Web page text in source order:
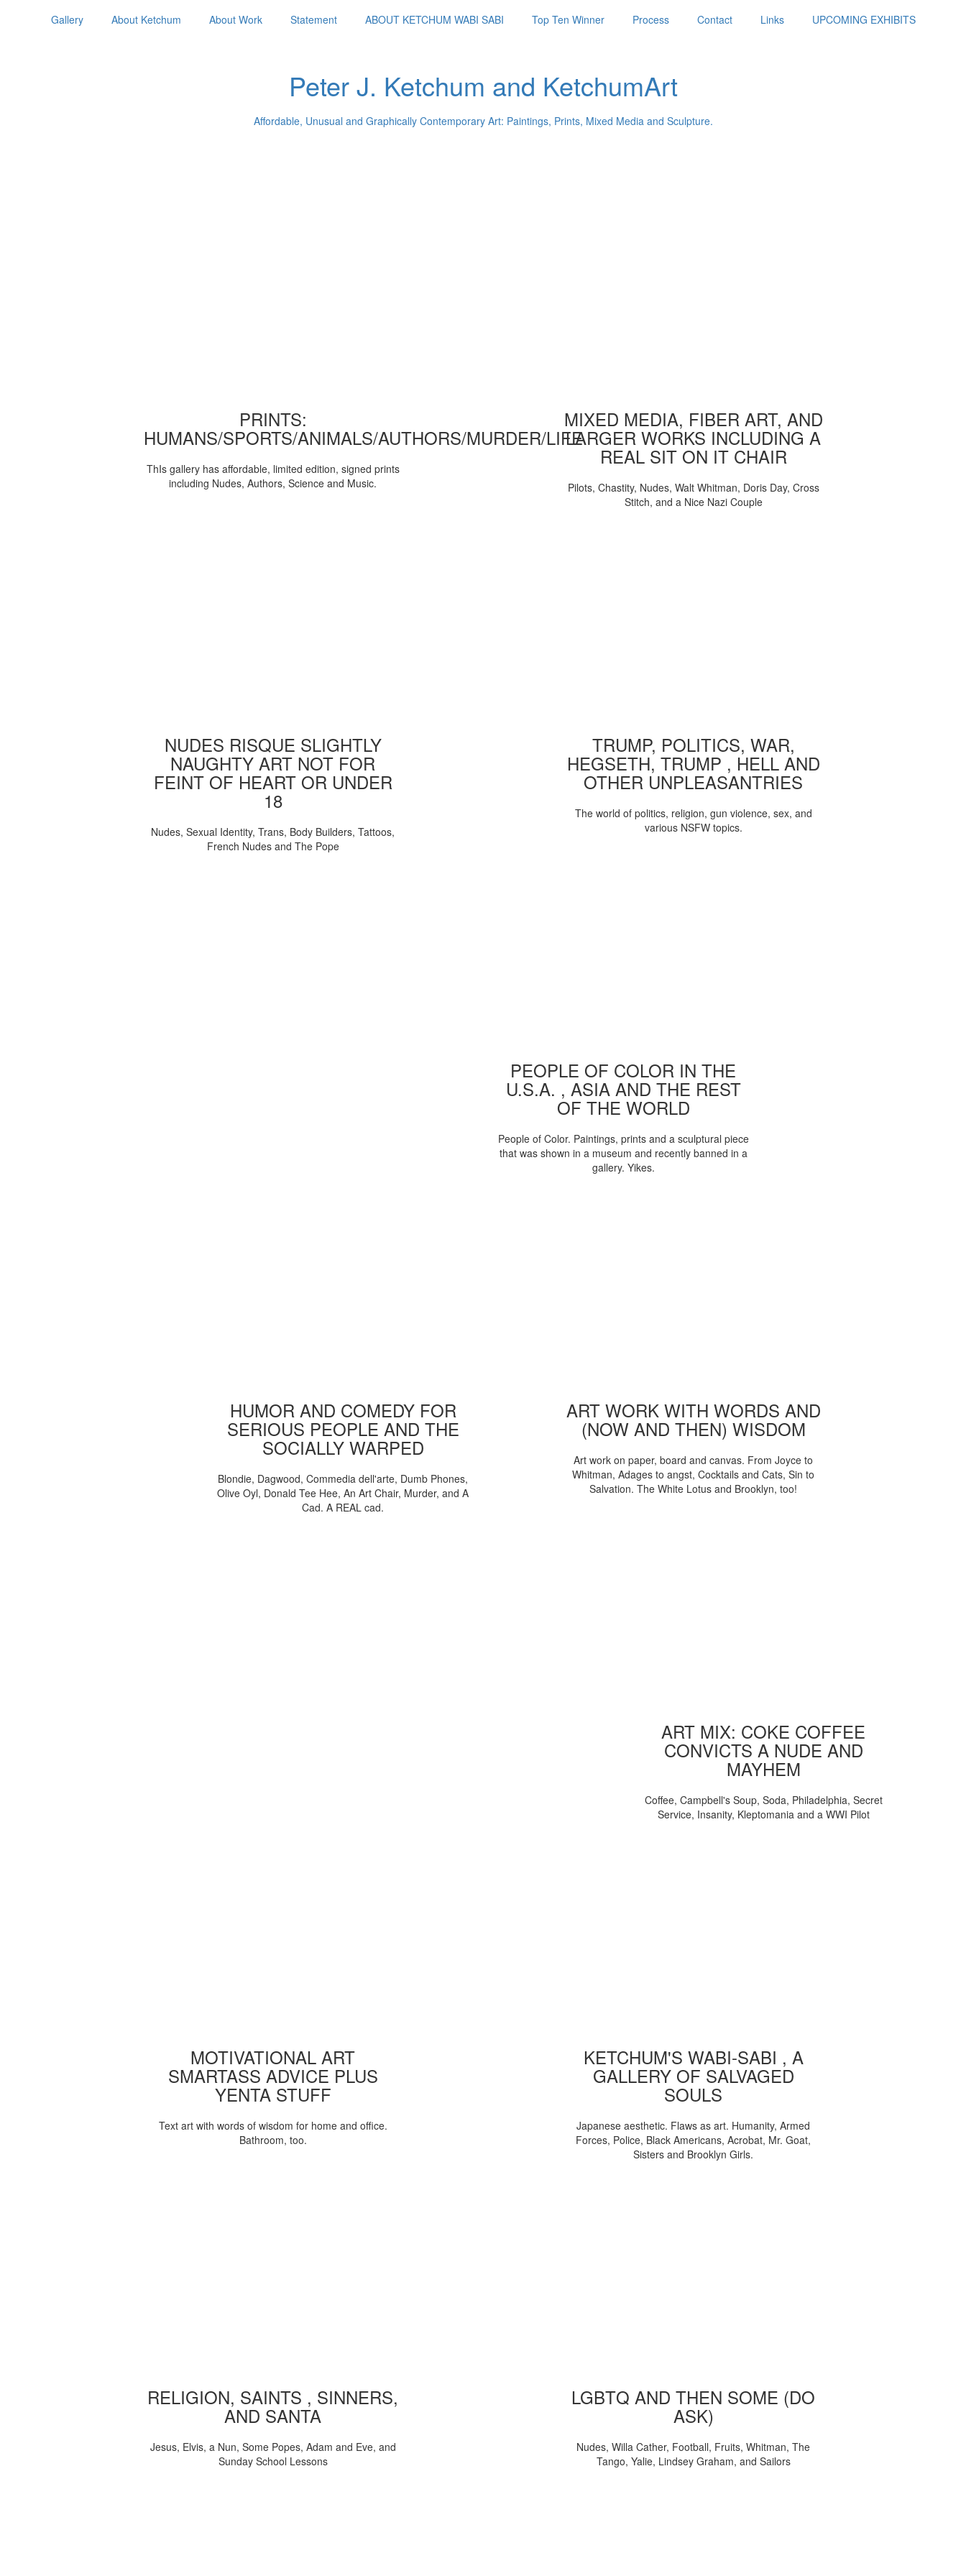
Gallery About Ketchum About Work Statement ABOUT KETCHUM WABI SABI Top Ten Winner Process Contact Links UPCOMING EXHIBITS
Peter J. Ketchum and KetchumArt
Affordable, Unusual and Graphically Contemporary Art: Paintings, Prints, Mixed Media and Sculpture.
PRINTS:
HUMANS/SPORTS/ANIMALS/AUTHORS/MURDER/LIFE
ThIs gallery has affordable, limited edition, signed prints
including Nudes, Authors, Science and Music.
MIXED MEDIA, FIBER ART, AND
LARGER WORKS INCLUDING A
REAL SIT ON IT CHAIR
Pilots, Chastity, Nudes, Walt Whitman, Doris Day, Cross
Stitch, and a Nice Nazi Couple
NUDES RISQUE SLIGHTLY
NAUGHTY ART NOT FOR
FEINT OF HEART OR UNDER
18
Nudes, Sexual Identity, Trans, Body Builders, Tattoos,
French Nudes and The Pope
TRUMP, POLITICS, WAR,
HEGSETH, TRUMP , HELL AND
OTHER UNPLEASANTRIES
The world of politics, religion, gun violence, sex, and
various NSFW topics.
PEOPLE OF COLOR IN THE
U.S.A. , ASIA AND THE REST
OF THE WORLD
People of Color. Paintings, prints and a sculptural piece
that was shown in a museum and recently banned in a
gallery. Yikes.
HUMOR AND COMEDY FOR
SERIOUS PEOPLE AND THE
SOCIALLY WARPED
Blondie, Dagwood, Commedia dell'arte, Dumb Phones,
Olive Oyl, Donald Tee Hee, An Art Chair, Murder, and A
Cad. A REAL cad.
ART WORK WITH WORDS AND
(NOW AND THEN) WISDOM
Art work on paper, board and canvas. From Joyce to
Whitman, Adages to angst, Cocktails and Cats, Sin to
Salvation. The White Lotus and Brooklyn, too!
ART MIX: COKE COFFEE
CONVICTS A NUDE AND
MAYHEM
Coffee, Campbell's Soup, Soda, Philadelphia, Secret
Service, Insanity, Kleptomania and a WWI Pilot
MOTIVATIONAL ART
SMARTASS ADVICE PLUS
YENTA STUFF
Text art with words of wisdom for home and office.
Bathroom, too.
KETCHUM'S WABI-SABI , A
GALLERY OF SALVAGED
SOULS
Japanese aesthetic. Flaws as art. Humanity, Armed
Forces, Police, Black Americans, Acrobat, Mr. Goat,
Sisters and Brooklyn Girls.
RELIGION, SAINTS , SINNERS,
AND SANTA
Jesus, Elvis, a Nun, Some Popes, Adam and Eve, and
Sunday School Lessons
LGBTQ AND THEN SOME (DO
ASK)
Nudes, Willa Cather, Football, Fruits, Whitman, The
Tango, Yalie, Lindsey Graham, and Sailors